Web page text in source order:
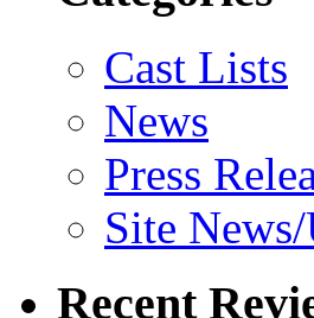
Cast Lists
News
Press
Site
Recent